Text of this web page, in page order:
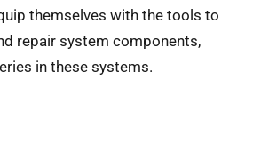
themselves with the tools to
repair system components,
in these systems.